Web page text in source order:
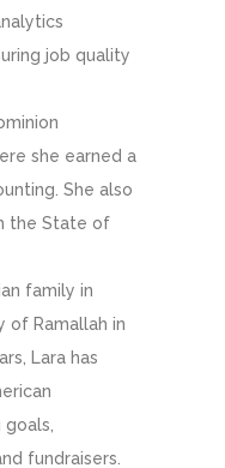
job quality
she earned a
She also
the State of
family in
of Ramallah in
Lara has
goals,
fundraisers.